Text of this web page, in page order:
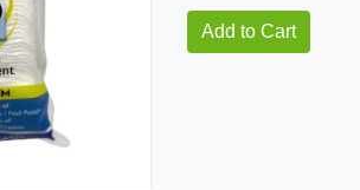
Add to Cart